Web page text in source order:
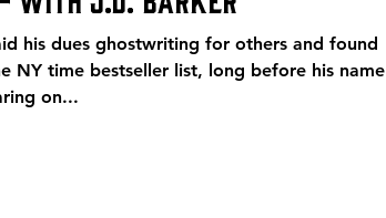
his dues ghostwriting for others and found
NY time bestseller list, long before his name
on...